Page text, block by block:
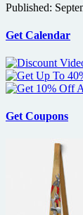
Go
Published:
Get Calendar
Get Coupons